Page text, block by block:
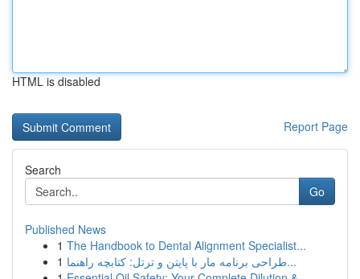
HTML is disabled
Report Page
Search
Go
Published News
1 The Handbook to Dental Alignment Specialist...
1
طراحی برنامه مار با پایتن و ترتل: کتابچه راهنما...